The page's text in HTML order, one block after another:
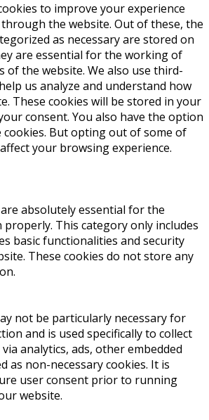
to improve your experience
the website. Out of these, the
as necessary are stored on
are essential for the working of
of the website. We also use third-
us analyze and understand how
These cookies will be stored in your
consent. You also have the option
But opting out of some of
your browsing experience.
absolutely essential for the
This category only includes
basic functionalities and security
These cookies do not store any
not be particularly necessary for
and is used specifically to collect
analytics, ads, other embedded
as non-necessary cookies. It is
user consent prior to running
website.